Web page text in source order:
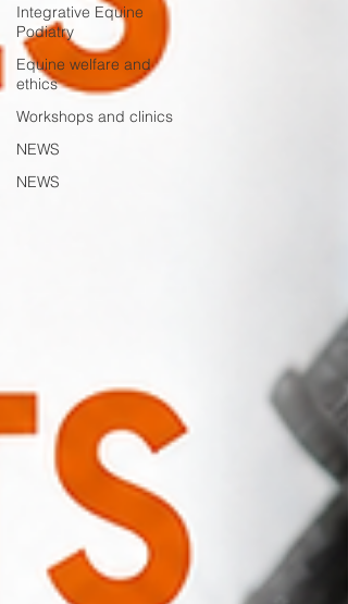
Integrative Equine
Podiatry
Equine welfare and
ethics
Workshops and clinics
NEWS
NEWS